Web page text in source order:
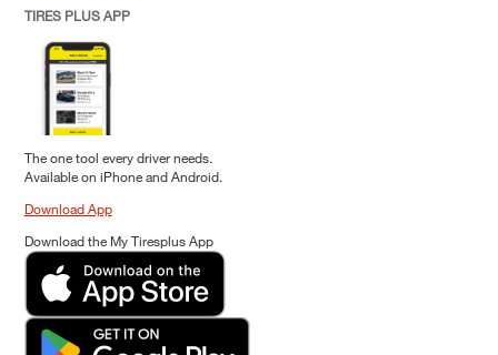
TIRES PLUS APP
The one tool every driver needs.
Available on iPhone and Android.
Download App
Download the My Tiresplus App